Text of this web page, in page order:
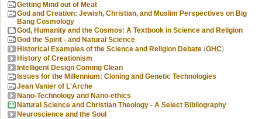
Getting Mind out of Meat
God and Creation: Jewish, Christian, and Muslim Perspectives on Big
Bang Cosmology
God, Humanity and the Cosmos: A Textbook in Science and Religion
God the Spirit - and Natural Science
Historical Examples of the Science and Religion Debate (GHC)
History of Creationism
Intelligent Design Coming Clean
Issues for the Millennium: Cloning and Genetic Technologies
Jean Vanier of L'Arche
Nano-Technology and Nano-ethics
Natural Science and Christian Theology - A Select Bibliography
Neuroscience and the Soul